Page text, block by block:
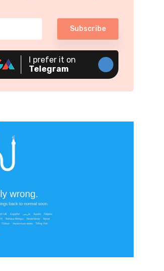
Subscribe
I prefer it on
Telegram